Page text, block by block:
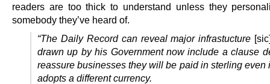
readers are too thick to understand unless they
somebody they’ve heard of.
“The Daily Record can reveal major infrastucture
drawn up by his Government now include a clause
reassure businesses they will be paid in sterling even
adopts a different currency.